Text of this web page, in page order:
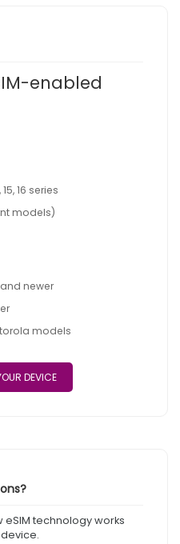
enabled
15, 16 series
models)
newer
models
DEVICE
technology works